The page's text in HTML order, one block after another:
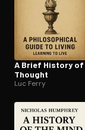
A Brief History of
Thought
Luc Ferry